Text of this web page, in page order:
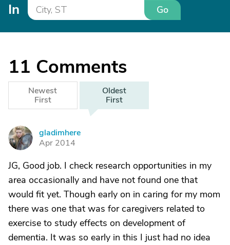
In Go
11 Comments
Newest
First
Oldest
First
G
gladimhere
Apr 2014
JG, Good job. I check research opportunities in my
area occasionally and have not found one that
would fit yet. Though early on in caring for my mom
there was one that was for caregivers related to
exercise to study effects on development of
dementia. It was so early in this I just had no idea